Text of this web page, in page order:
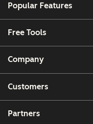
Popular Features
Free Tools
Company
Customers
Partners